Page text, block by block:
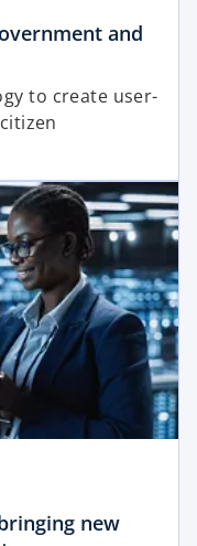
and
to create user-
new
opens in a new tab